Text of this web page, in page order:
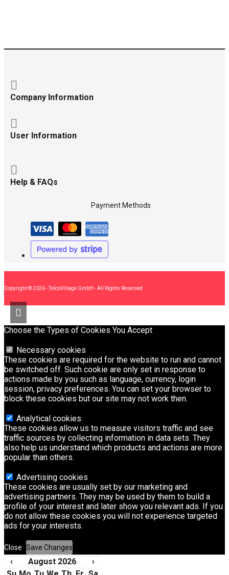
Company Information
User Information
Help & FAQs
Payment Methods
Copyright © 2026 - TelcoVillage GmbH - All Rights Reserved
Choose the Types of Cookies You Accept
Necessary cookies
These cookies are required for the website to run and cannot
be switched off. Such cookie are only set in response to
actions made by you such as language, currency, login
session, privacy preferences. You can set your browser to
block these cookies but our site may not work then.
Analytical cookies
These cookies allow us to measure visitors traffic and see
traffic sources by collecting information in data sets. They
also help us understand which products and actions are more
popular than others.
Advertising cookies
These cookies are usually set by our marketing and
advertising partners. They may be used by them to build a
profile of your interest and later show you relevant ads. If you
do not allow these cookies you will not experience targeted
ads for your interests.
Close Save Changes
‹ August 2026
›